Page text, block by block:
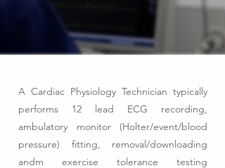
A Cardiac Physiology Technician typically
performs 12 lead ECG recording,
ambulatory monitor (Holter/event/blood
pressure) fitting, removal/downloading
andm exercise tolerance testing